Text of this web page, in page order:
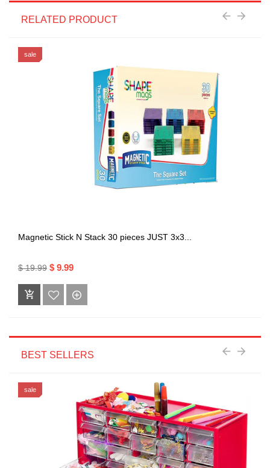
RELATED PRODUCT
sale
Magnetic Stick N Stack 30 pieces JUST 3x3...
$ 19.99 $ 9.99
BEST SELLERS
sale